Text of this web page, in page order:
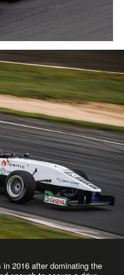
2016 after dominating the